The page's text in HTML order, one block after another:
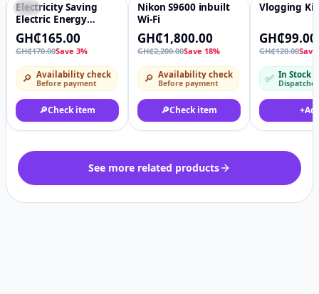
-3%
Electricity Saving
Electric Energy
Electricity Saving Box
power saver energy
saving box devices
for air conditioner
home use With
US/EU/UK plug
GH₵165.00
GH₵170.00Save 3%
🔎 Availability check
Before payment
🔎Check item
♡
-18%
Nikon S9600 inbuilt
Wi-Fi
GH₵1,800.00
GH₵2,200.00Save 18%
🔎 Availability check
Before payment
🔎Check item
-18%
Vlogging Kit
GH₵99.00
GH₵120.00
✅ In Stock
+
See more related products